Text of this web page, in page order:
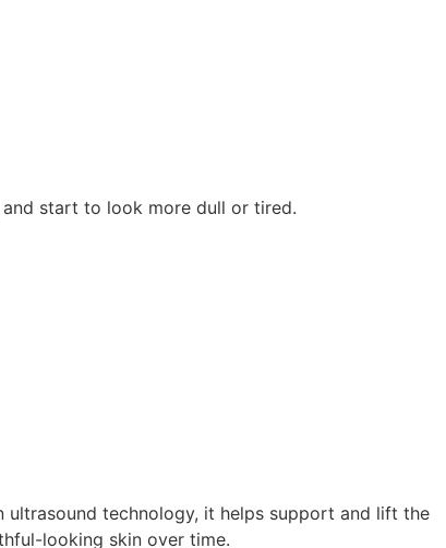
start to look more dull or tired.
technology, it helps support and lift the
looking skin over time.